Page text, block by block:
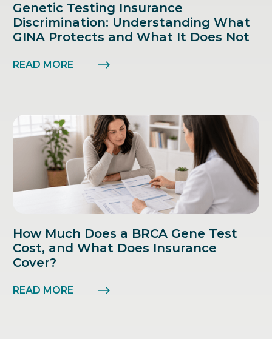
Genetic Testing Insurance
Discrimination: Understanding What
GINA Protects and What It Does Not
READ MORE
How Much Does a BRCA Gene Test
Cost, and What Does Insurance
Cover?
READ MORE